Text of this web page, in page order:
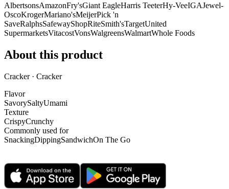
AlbertsonsAmazonFry'sGiant EagleHarris TeeterHy-VeeIGAJewel-
OscoKrogerMariano'sMeijerPick 'n
SaveRalphsSafewayShopRiteSmith'sTargetUnited
SupermarketsVitacostVonsWalgreensWalmartWhole Foods
About this product
Cracker · Cracker
Flavor
SavorySaltyUmami
Texture
CrispyCrunchy
Commonly used for
SnackingDippingSandwichOn The Go